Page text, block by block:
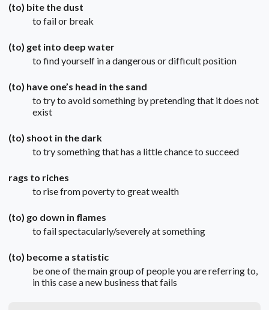
(to) bite the dust
to fail or break
(to) get into deep water
to find yourself in a dangerous or difficult position
(to) have one’s head in the sand
to try to avoid something by pretending that it does not
exist
(to) shoot in the dark
to try something that has a little chance to succeed
rags to riches
to rise from poverty to great wealth
(to) go down in flames
to fail spectacularly/severely at something
(to) become a statistic
be one of the main group of people you are referring to,
in this case a new business that fails